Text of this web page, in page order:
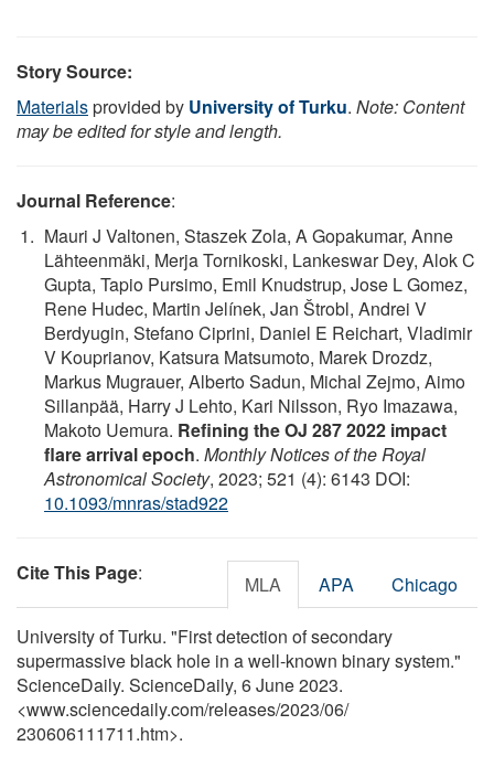
Story Source:
Materialsprovided by University of Turku. Note: Content
may be edited for style and length.
Journal Reference:
Mauri J Valtonen, Staszek Zola, A Gopakumar, Anne
Lähteenmäki, Merja Tornikoski, Lankeswar Dey, Alok C
Gupta, Tapio Pursimo, Emil Knudstrup, Jose L Gomez,
Rene Hudec, Martin Jelínek, Jan Štrobl, Andrei V
Berdyugin, Stefano Ciprini, Daniel E Reichart, Vladimir
V Kouprianov, Katsura Matsumoto, Marek Drozdz,
Markus Mugrauer, Alberto Sadun, Michal Zejmo, Aimo
Sillanpää, Harry J Lehto, Kari Nilsson, Ryo Imazawa,
Makoto Uemura. Refining the OJ 287 2022 impact
flare arrival epoch. Monthly Notices of the Royal
Astronomical Society, 2023; 521 (4): 6143 DOI:
10.1093/mnras/stad922
Cite This Page: MLA APA Chicago
University of Turku. "First detection of secondary
supermassive black hole in a well-known binary system."
ScienceDaily. ScienceDaily, 6 June 2023.
<www.sciencedaily.com/releases/2023/06/
230606111711.htm>.